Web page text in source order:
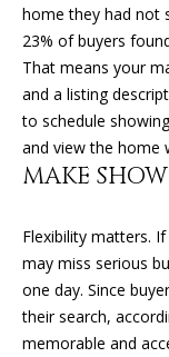
home they had not
23% of buyers
That means your
and a listing
to schedule
and view the home
MAKE
Flexibility matters.
may miss serious
one day. Since
their search,
memorable and